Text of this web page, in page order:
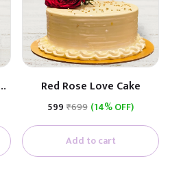
Red Rose Love Cake
₹599 ₹699 (14% OFF)
Add to cart